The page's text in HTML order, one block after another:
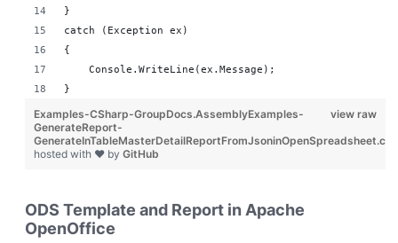
}
catch (Exception ex)
{
    Console.WriteLine(ex.Message);
}
view raw
Examples-CSharp-GroupDocs.AssemblyExamples-
GenerateReport-
GenerateInTableMasterDetailReportFromJsoninOpenSpreadsheet.cs
hosted with ❤ by GitHub
ODS Template and Report in Apache
OpenOffice